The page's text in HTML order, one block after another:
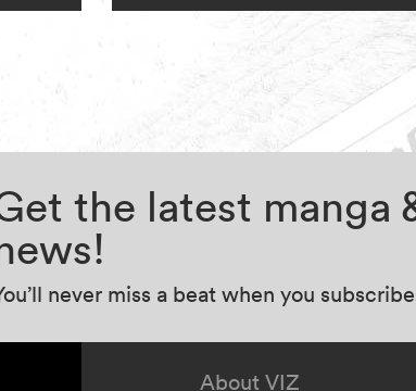
the latest manga
never miss a beat when you
About VIZ